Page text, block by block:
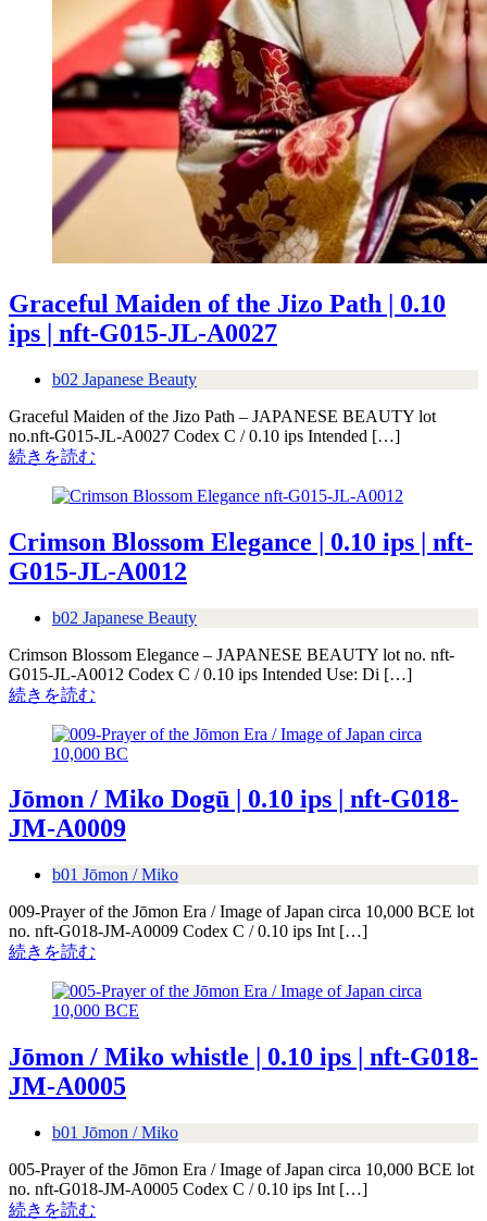
Graceful Maiden of the Jizo Path | 0.10
ips | nft-G015-JL-A0027
b02 Japanese Beauty
Graceful Maiden of the Jizo Path – JAPANESE BEAUTY lot
no.nft-G015-JL-A0027 Codex C / 0.10 ips Intended […]
続きを読む
Crimson Blossom Elegance | 0.10 ips | nft-
G015-JL-A0012
b02 Japanese Beauty
Crimson Blossom Elegance – JAPANESE BEAUTY lot no. nft-
G015-JL-A0012 Codex C / 0.10 ips Intended Use: Di […]
続きを読む
Jōmon / Miko Dogū | 0.10 ips | nft-G018-
JM-A0009
b01 Jōmon / Miko
009-Prayer of the Jōmon Era / Image of Japan circa 10,000 BCE lot
no. nft-G018-JM-A0009 Codex C / 0.10 ips Int […]
続きを読む
Jōmon / Miko whistle | 0.10 ips | nft-G018-
JM-A0005
b01 Jōmon / Miko
005-Prayer of the Jōmon Era / Image of Japan circa 10,000 BCE lot
no. nft-G018-JM-A0005 Codex C / 0.10 ips Int […]
続きを読む